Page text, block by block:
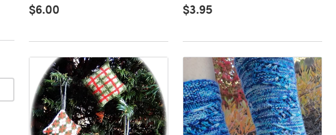
$6.00 $3.95